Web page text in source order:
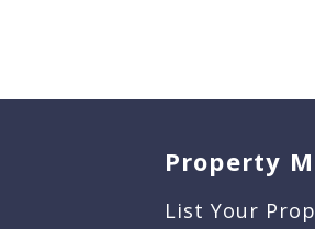
Property
List Your